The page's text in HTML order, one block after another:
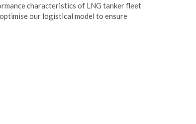
characteristics of LNG tanker fleet
our logistical model to ensure